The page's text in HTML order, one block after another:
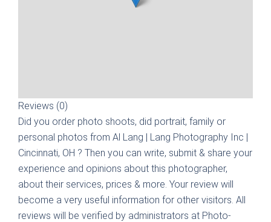
Reviews (0)
Did you order photo shoots, did portrait, family or
personal photos from Al Lang | Lang Photography Inc |
Cincinnati, OH ? Then you can write, submit & share your
experience and opinions about this photographer,
about their services, prices & more. Your review will
become a very useful information for other visitors. All
reviews will be verified by administrators at Photo-